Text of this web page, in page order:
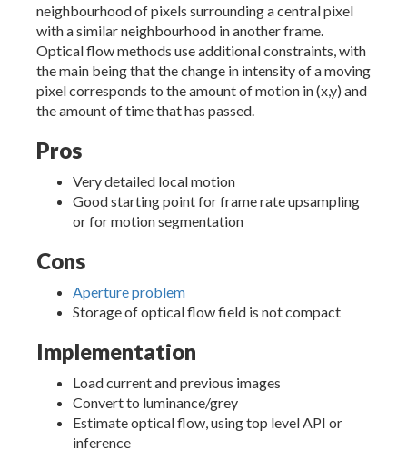
neighbourhood of pixels surrounding a central pixel
with a similar neighbourhood in another frame.
Optical flow methods use additional constraints, with
the main being that the change in intensity of a moving
pixel corresponds to the amount of motion in (x,y) and
the amount of time that has passed.
Pros
Very detailed local motion
Good starting point for frame rate upsampling
or for motion segmentation
Cons
Aperture problem
Storage of optical flow field is not compact
Implementation
Load current and previous images
Convert to luminance/grey
Estimate optical flow, using top level API or
inference